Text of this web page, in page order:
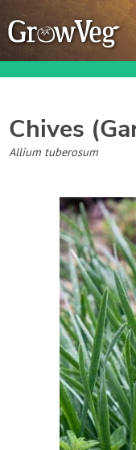
Garden Planner
Journal
Gardening
Gardening
About
Contact Us
Chives
Allium tuberosum